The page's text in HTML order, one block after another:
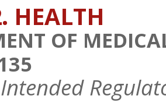
HEALTH
OF